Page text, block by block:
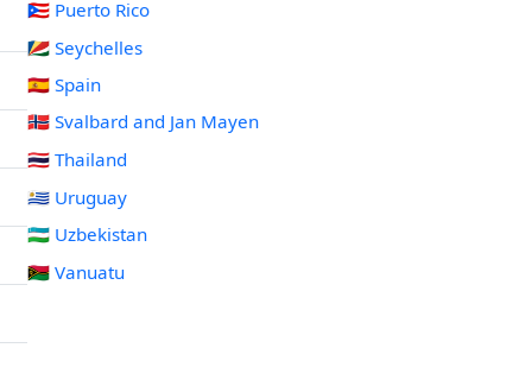
🇵🇷 Puerto Rico
🇸🇨 Seychelles
🇪🇸 Spain
🇸🇯 Svalbard and Jan Mayen
🇹🇭 Thailand
🇺🇾 Uruguay
🇺🇿 Uzbekistan
🇻🇺 Vanuatu